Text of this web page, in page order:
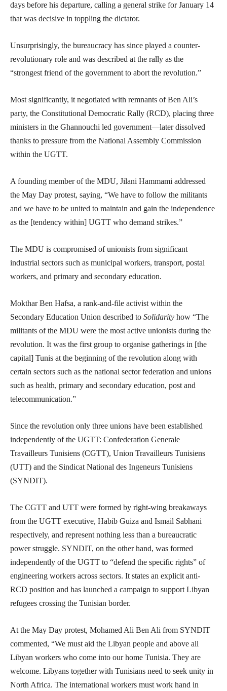
days before his departure, calling a general strike for January 14
that was decisive in toppling the dictator.
Unsurprisingly, the bureaucracy has since played a counter-
revolutionary role and was described at the rally as the
“strongest friend of the government to abort the revolution.”
Most significantly, it negotiated with remnants of Ben Ali’s
party, the Constitutional Democratic Rally (RCD), placing three
ministers in the Ghannouchi led government—later dissolved
thanks to pressure from the National Assembly Commission
within the UGTT.
A founding member of the MDU, Jilani Hammami addressed
the May Day protest, saying, “We have to follow the militants
and we have to be united to maintain and gain the independence
as the [tendency within] UGTT who demand strikes.”
The MDU is compromised of unionists from significant
industrial sectors such as municipal workers, transport, postal
workers, and primary and secondary education.
Mokthar Ben Hafsa, a rank-and-file activist within the
Secondary Education Union described to Solidarity how “The
militants of the MDU were the most active unionists during the
revolution. It was the first group to organise gatherings in [the
capital] Tunis at the beginning of the revolution along with
certain sectors such as the national sector federation and unions
such as health, primary and secondary education, post and
telecommunication.”
Since the revolution only three unions have been established
independently of the UGTT: Confederation Generale
Travailleurs Tunisiens (CGTT), Union Travailleurs Tunisiens
(UTT) and the Sindicat National des Ingeneurs Tunisiens
(SYNDIT).
The CGTT and UTT were formed by right-wing breakaways
from the UGTT executive, Habib Guiza and Ismail Sabhani
respectively, and represent nothing less than a bureaucratic
power struggle. SYNDIT, on the other hand, was formed
independently of the UGTT to “defend the specific rights” of
engineering workers across sectors. It states an explicit anti-
RCD position and has launched a campaign to support Libyan
refugees crossing the Tunisian border.
At the May Day protest, Mohamed Ali Ben Ali from SYNDIT
commented, “We must aid the Libyan people and above all
Libyan workers who come into our home Tunisia. They are
welcome. Libyans together with Tunisians need to seek unity in
North Africa. The international workers must work hand in